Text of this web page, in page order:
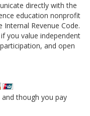
directly with the
education nonprofit
Revenue Code.
you value independent
and open
though you pay